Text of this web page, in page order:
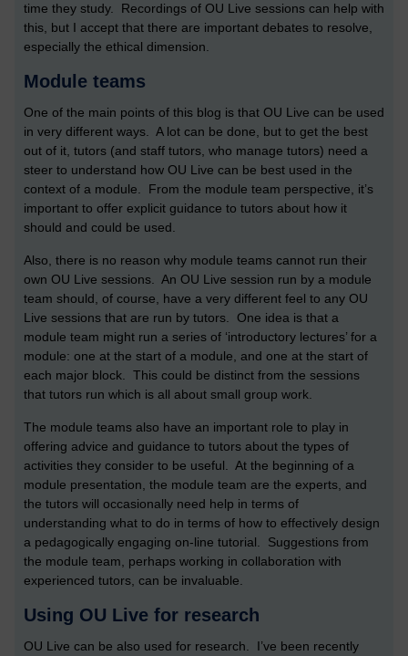
time they study. Recordings of OU Live sessions can help with
this, but I accept that there are important debates to resolve,
especially the ethical dimension.
Module teams
One of the main points of this blog is that OU Live can be used
in very different ways. A lot can be done, but to get the best
out of it, tutors (and staff tutors, who manage tutors) need a
steer to understand how OU Live can be best used in the
context of a module. From the module team perspective, it’s
important to offer explicit guidance to tutors about how it
should and could be used.
Also, there is no reason why module teams cannot run their
own OU Live sessions. An OU Live session run by a module
team should, of course, have a very different feel to any OU
Live sessions that are run by tutors. One idea is that a
module team might run a series of ‘introductory lectures’ for a
module: one at the start of a module, and one at the start of
each major block. This could be distinct from the sessions
that tutors run which is all about small group work.
The module teams also have an important role to play in
offering advice and guidance to tutors about the types of
activities they consider to be useful. At the beginning of a
module presentation, the module team are the experts, and
the tutors will occasionally need help in terms of
understanding what to do in terms of how to effectively design
a pedagogically engaging on-line tutorial. Suggestions from
the module team, perhaps working in collaboration with
experienced tutors, can be invaluable.
Using OU Live for research
OU Live can be also used for research. I’ve been recently